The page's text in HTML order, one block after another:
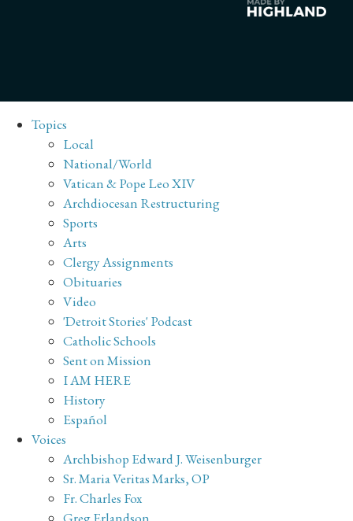
Topics
Local
National/World
Vatican & Pope Leo XIV
Archdiocesan Restructuring
Sports
Arts
Clergy Assignments
Obituaries
Video
'Detroit Stories' Podcast
Catholic Schools
Sent on Mission
I AM HERE
History
Español
Voices
Archbishop Edward J. Weisenburger
Sr. Maria Veritas Marks, OP
Fr. Charles Fox